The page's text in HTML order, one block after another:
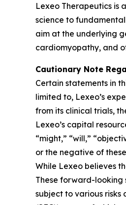
Lexeo Therapeutics is
science to
aim at the underlying
cardiomyopathy, and
Cautionary Note
Certain statements in
limited to, Lexeo’s
from its clinical trials,
Lexeo’s capital
“might,” “will,”
or the negative of
While Lexeo believes
These forward-looking
subject to various risks